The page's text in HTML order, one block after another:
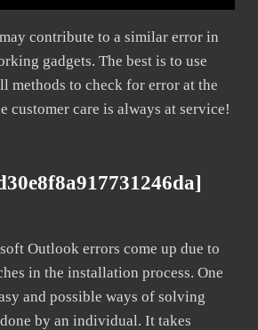
contribute to a similar error in
gadgets. The best is to use
methods to check for error at the
customer care is always at service!
Outlook errors come up due to
in the installation process. One
and possible ways of solving
by an individual. It takes